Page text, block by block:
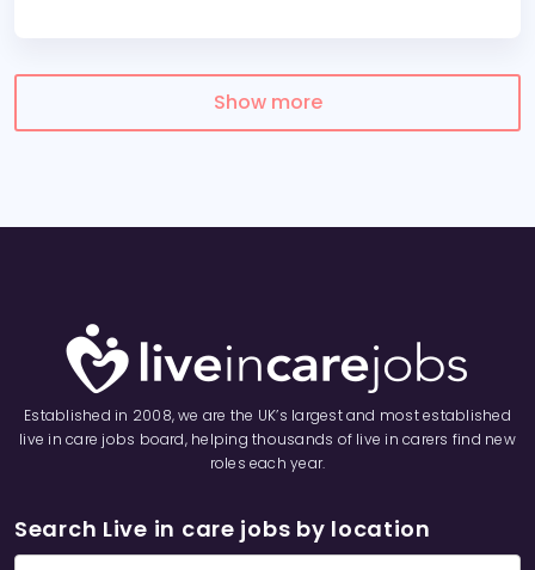
Show more
Established in 2008, we are the UK’s largest and most established
live in care jobs board, helping thousands of live in carers find new
roles each year.
Search Live in care jobs by location